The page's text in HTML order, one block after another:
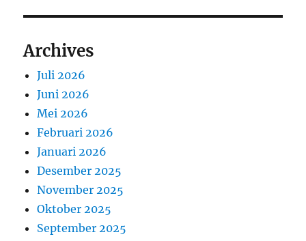
Archives
Juli 2026
Juni 2026
Mei 2026
Februari 2026
Januari 2026
Desember 2025
November 2025
Oktober 2025
September 2025